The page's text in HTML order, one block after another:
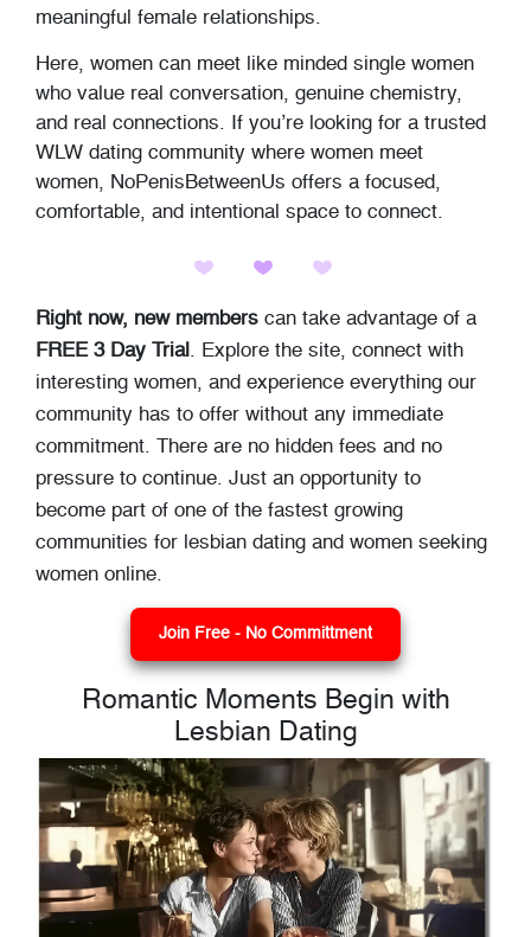
meaningful female relationships.
Here, women can meet like minded single women
who value real conversation, genuine chemistry,
and real connections. If you’re looking for a trusted
WLW dating community where women meet
women, NoPenisBetweenUs offers a focused,
comfortable, and intentional space to connect.
Right now, new members can take advantage of a
FREE 3 Day Trial . Explore the site, connect with
interesting women, and experience everything our
community has to offer without any immediate
commitment. There are no hidden fees and no
pressure to continue. Just an opportunity to
become part of one of the fastest growing
communities for lesbian dating and women seeking
women online.
Join Free - No Committment
Romantic Moments Begin with
Lesbian Dating